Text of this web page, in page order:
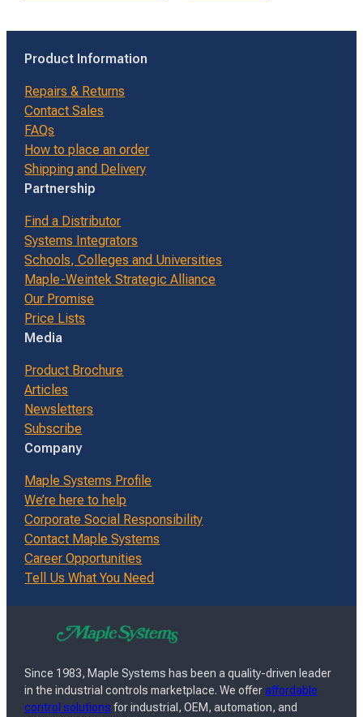
Product Information
Repairs & Returns
Contact Sales
FAQs
How to place an order
Shipping and Delivery
Partnership
Find a Distributor
Systems Integrators
Schools, Colleges and Universities
Maple-Weintek Strategic Alliance
Our Promise
Price Lists
Media
Product Brochure
Articles
Newsletters
Subscribe
Company
Maple Systems Profile
We’re here to help
Corporate Social Responsibility
Contact Maple Systems
Career Opportunities
Tell Us What You Need
Since 1983, Maple Systems has been a quality-driven leader
in the industrial controls marketplace. We offeraffordable
control solutions for industrial, OEM, automation, and